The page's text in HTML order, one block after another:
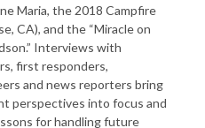
Maria, the 2018 Campfire
CA), and the “Miracle on
Interviews with
first responders,
and news reporters bring
perspectives into focus and
for handling future